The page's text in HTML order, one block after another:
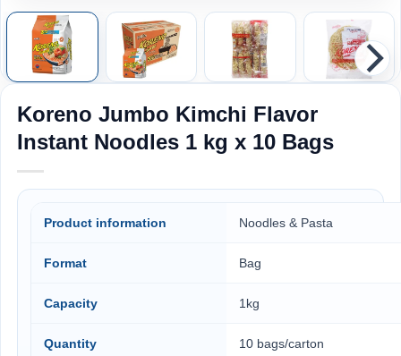
Koreno Jumbo Kimchi Flavor
Instant Noodles 1 kg x 10 Bags
Product information Noodles & Pasta
Format Bag
Capacity 1kg
Quantity 10 bags/carton